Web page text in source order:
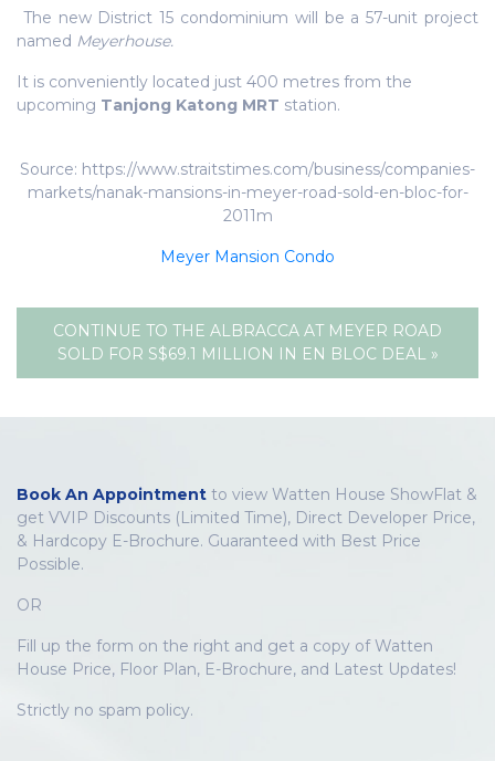
The new District 15 condominium will be a 57-unit project
named Meyerhouse.
It is conveniently located just 400 metres from the
upcoming Tanjong Katong MRT station.
Source: https://www.straitstimes.com/business/companies-
markets/nanak-mansions-in-meyer-road-sold-en-bloc-for-
2011m
Meyer Mansion Condo
CONTINUE TO THE ALBRACCA AT MEYER ROAD
SOLD FOR S$69.1 MILLION IN EN BLOC DEAL »
Book An Appointment to view Watten House ShowFlat &
get VVIP Discounts (Limited Time), Direct Developer Price,
& Hardcopy E-Brochure. Guaranteed with Best Price
Possible.
OR
Fill up the form on the right and get a copy of Watten
House Price, Floor Plan, E-Brochure, and Latest Updates!
Strictly no spam policy.